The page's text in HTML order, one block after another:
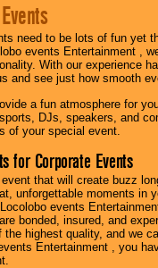
need to be lots of fun yet
events Entertainment ,
With our experience
and see just how smooth
a fun atmosphere for
DJs, speakers, and
of your special event.
for Corporate Events
event that will create buzz
unforgettable moments in
events
bonded, insured, and
the highest quality, and we
Entertainment , you